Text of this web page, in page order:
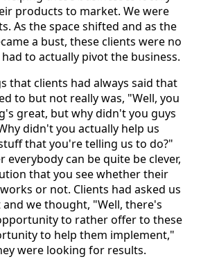
products to market. We were
As the space shifted and as the
a bust, these clients were no
to actually pivot the business.
that clients had always said that
to but not really was, "Well, you
great, but why didn't you guys
didn't you actually help us
that you're telling us to do?"
everybody can be quite be clever,
that you see whether their
or not. Clients had asked us
we thought, "Well, there's
to rather offer to these
to help them implement,"
were looking for results.